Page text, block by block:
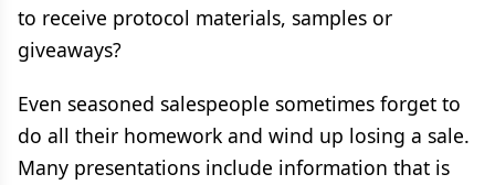
to receive protocol materials, samples or
giveaways?
Even seasoned salespeople sometimes forget to
do all their homework and wind up losing a sale.
Many presentations include information that is